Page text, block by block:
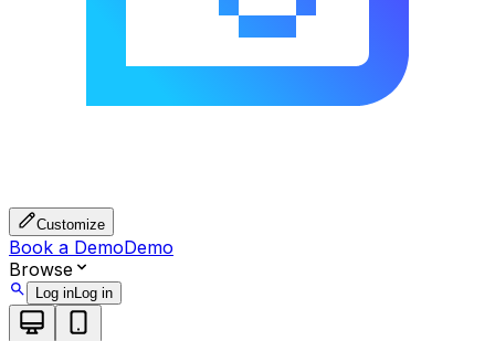
Customize
Book a DemoDemo
Browse
Log inLog in